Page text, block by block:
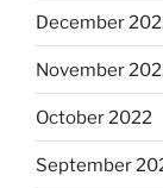
December
November
October 2022
September